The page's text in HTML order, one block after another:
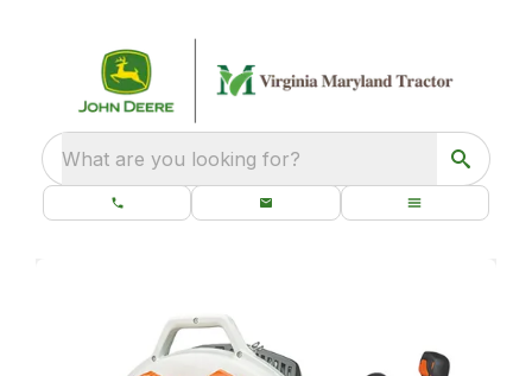
What are you looking for?